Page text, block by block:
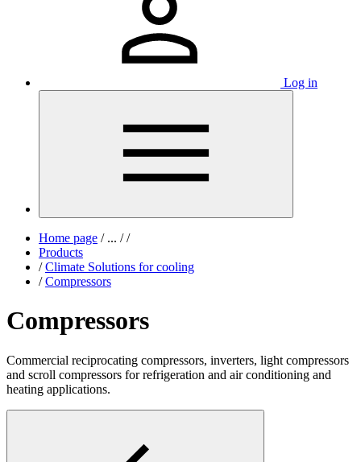
Log in
Home page /... / /
Products
/ Climate Solutions for cooling
/ Compressors
Compressors
Commercial reciprocating compressors, inverters, light compressors
and scroll compressors for refrigeration and air conditioning and
heating applications.